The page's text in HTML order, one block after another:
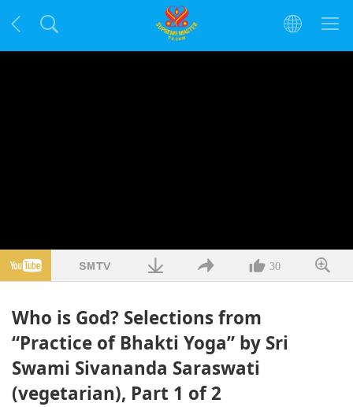
30
Who is God? Selections from
“Practice of Bhakti Yoga” by Sri
Swami Sivananda Saraswati
(vegetarian), Part 1 of 2